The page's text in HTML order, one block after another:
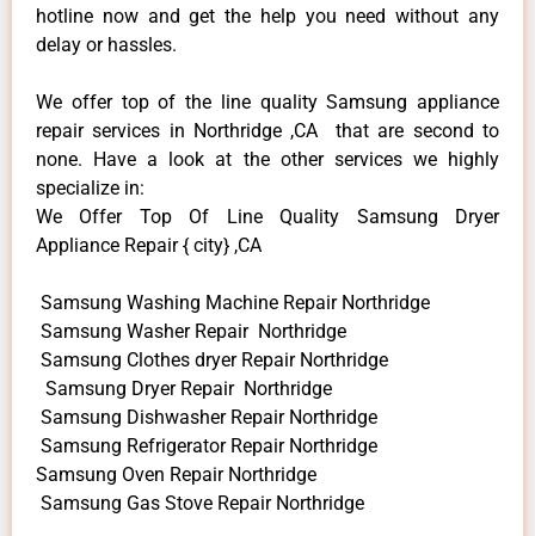
hotline now and get the help you need without any
delay or hassles.
We offer top of the line quality Samsung appliance
repair services in Northridge ,CA that are second to
none. Have a look at the other services we highly
specialize in:
We Offer Top Of Line Quality Samsung Dryer
Appliance Repair { city} ,CA
Samsung Washing Machine Repair Northridge
Samsung Washer Repair Northridge
Samsung Clothes dryer Repair Northridge
Samsung Dryer Repair Northridge
Samsung Dishwasher Repair Northridge
Samsung Refrigerator Repair Northridge
Samsung Oven Repair Northridge
Samsung Gas Stove Repair Northridge